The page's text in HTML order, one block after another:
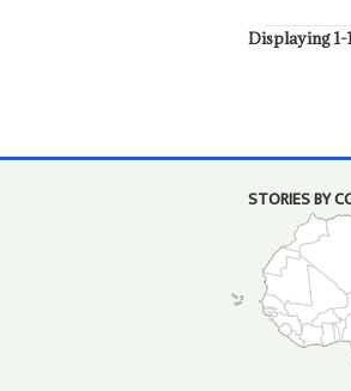
Displaying 1-
STORIES BY